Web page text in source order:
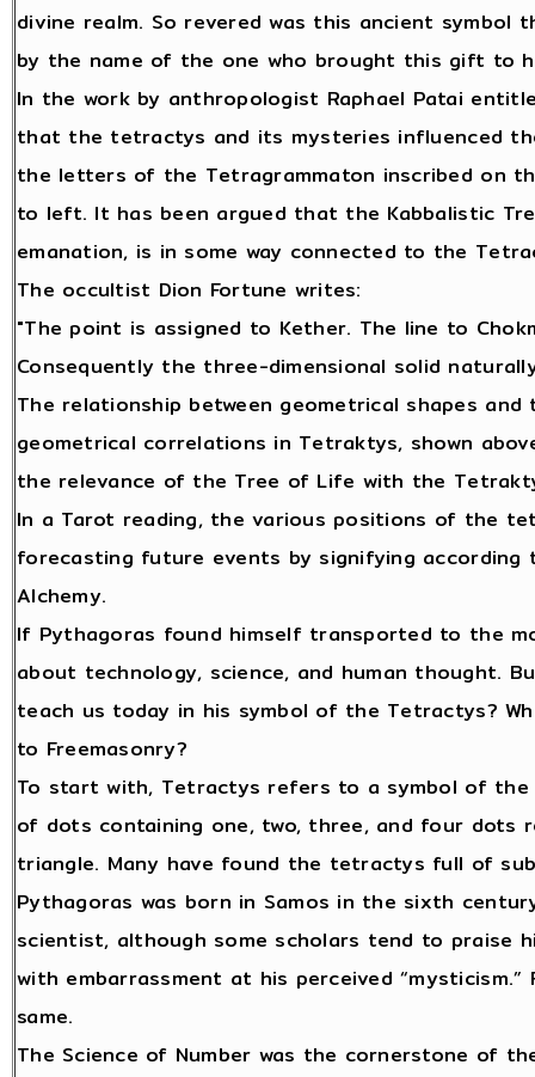
divine realm. So revered was this ancient
by the name of the one who brought this gift to
In the work by anthropologist Raphael Patai
that the tetractys and its mysteries influenced
the letters of the Tetragrammaton inscribed on
to left. It has been argued that the Kabbalistic
emanation, is in some way connected to the
The occultist Dion Fortune writes:
"The point is assigned to Kether. The line to
Consequently the three-dimensional solid
The relationship between geometrical shapes
geometrical correlations in Tetraktys, shown
the relevance of the Tree of Life with the
In a Tarot reading, the various positions of the
forecasting future events by signifying according
Alchemy.
If Pythagoras found himself transported to the
about technology, science, and human thought.
teach us today in his symbol of the Tetractys?
to Freemasonry?
To start with, Tetractys refers to a symbol of
of dots containing one, two, three, and four dots
triangle. Many have found the tetractys full of
Pythagoras was born in Samos in the sixth
scientist, although some scholars tend to praise
with embarrassment at his perceived
same.
The Science of Number was the cornerstone of